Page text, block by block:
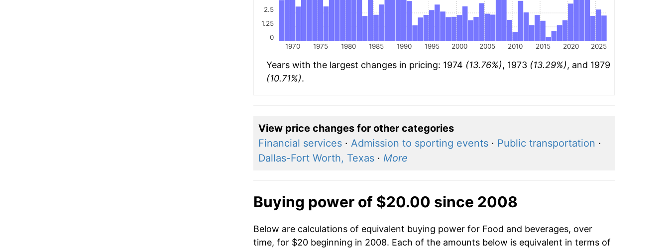
1970 1975 1980 1985 1990 1995 2000 2005 2010 2015 2020 2025
0
1.25
2.5
Years with the largest changes in pricing: 1974 (13.76%), 1973 (13.29%), and 1979
(10.71%).
View price changes for other categories
Financial services· Admission to sporting events· Public transportation ·
Dallas-Fort Worth, Texas· More
Buying power of $20.00 since 2008
Below are calculations of equivalent buying power for Food and beverages, over
time, for $20 beginning in 2008. Each of the amounts below is equivalent in terms of